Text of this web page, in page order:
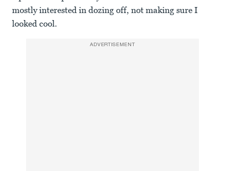
mostly interested in dozing off, not making sure I
looked cool.
ADVERTISEMENT